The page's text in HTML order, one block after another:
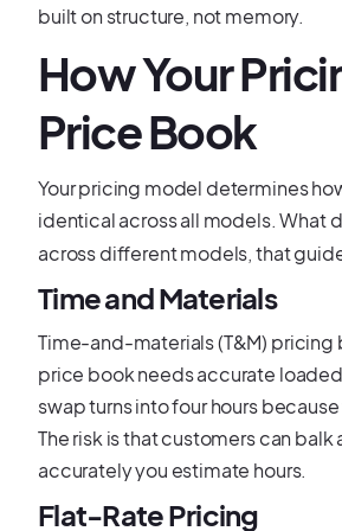
built on structure, not memory.
How Your
Price Book
Your pricing model determines
identical across all models. What
across different models, that
Time and Materials
Time-and-materials (T&M) pricing
price book needs accurate
swap turns into four hours
The risk is that customers can
accurately you estimate hours.
Flat-Rate Pricing